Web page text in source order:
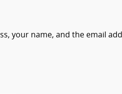
your name, and the email